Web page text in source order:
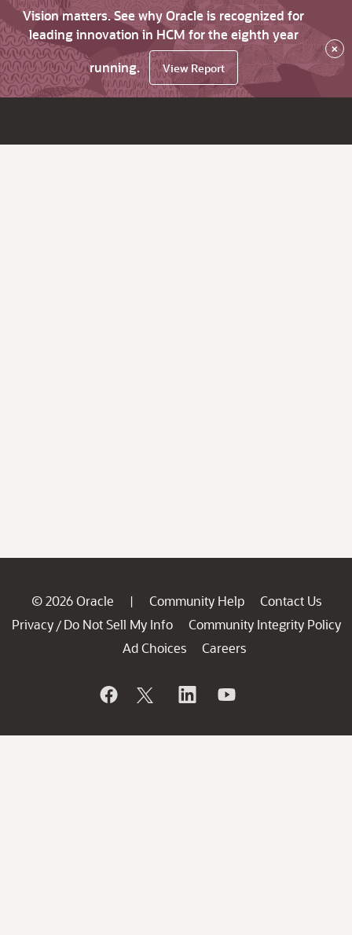
Vision matters. See why Oracle is recognized for
leading innovation in HCM for the eighth year
running.
View Report
×
© 2026 Oracle | Community Help
Contact Us
Privacy / Do Not Sell My Info
Community Integrity Policy
Ad Choices
Careers